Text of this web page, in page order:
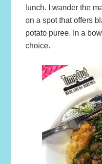
lunch. I wander the
on a spot that offers
potato puree. In a
choice.